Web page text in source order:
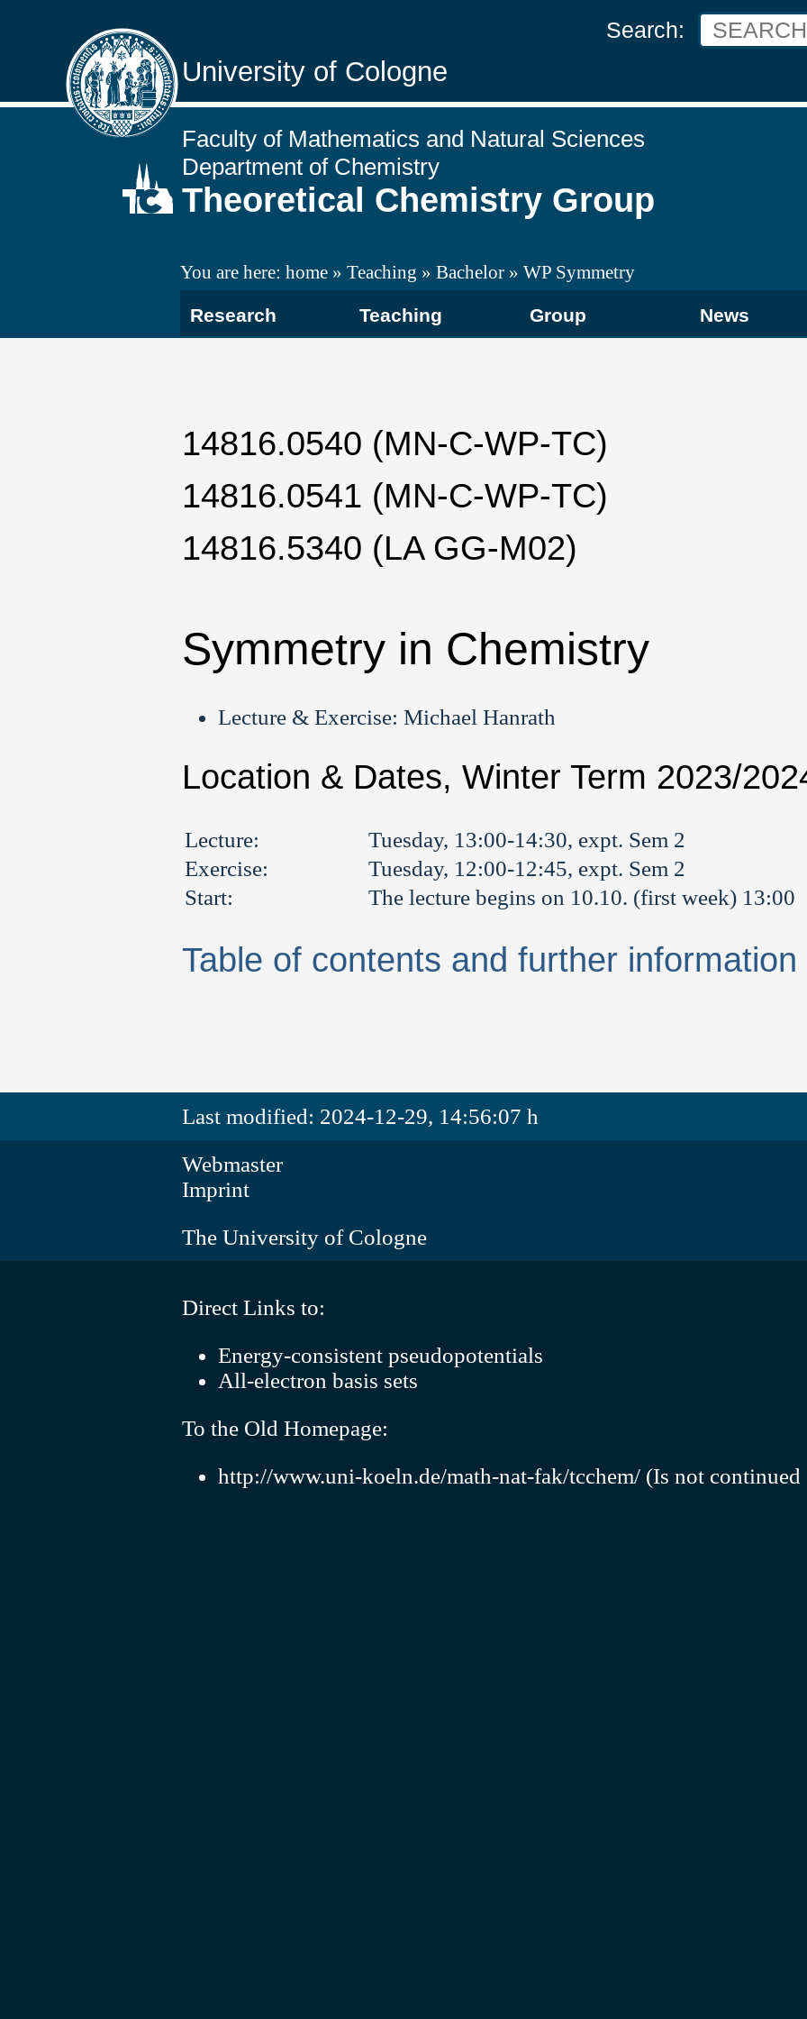
Faculty of Mathematics and Natural Sciences
Department of Chemistry
Theoretical Chemistry Group
University of Cologne
Search:
14816.0540 (MN-C-WP-TC)
14816.0541 (MN-C-WP-TC)
14816.5340 (LA GG-M02)
Symmetry in Chemistry
Lecture & Exercise: Michael Hanrath
Location & Dates, Winter Term 2023/
Lecture:
Tuesday, 13:00-14:30, expt. Sem 2
Exercise:
Tuesday, 12:00-12:45, expt. Sem 2
Start:
The lecture begins on 10.10. (first week) 13:00
Table of contents and further information
Last modified: 2024-12-29, 14:56:07 h
Webmaster
Imprint
The University of Cologne
Direct Links to:
Energy-consistent pseudopotentials
All-electron basis sets
To the Old Homepage:
http://www.uni-koeln.de/math-nat-fak/tcchem/(Is not continued
You are here: home Teaching Bachelor
WP Symmetry
Research
Teaching Group News